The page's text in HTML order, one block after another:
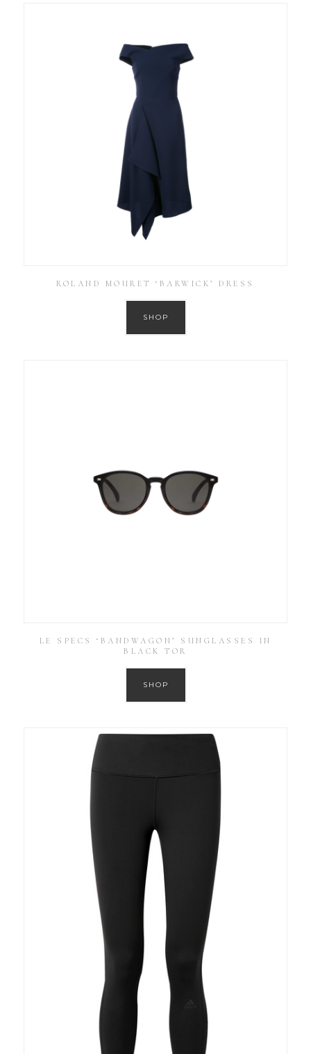
ROLAND MOURET ‘BARWICK’ DRESS
SHOP
LE SPECS ‘BANDWAGON’ SUNGLASSES IN
BLACK TOR
SHOP